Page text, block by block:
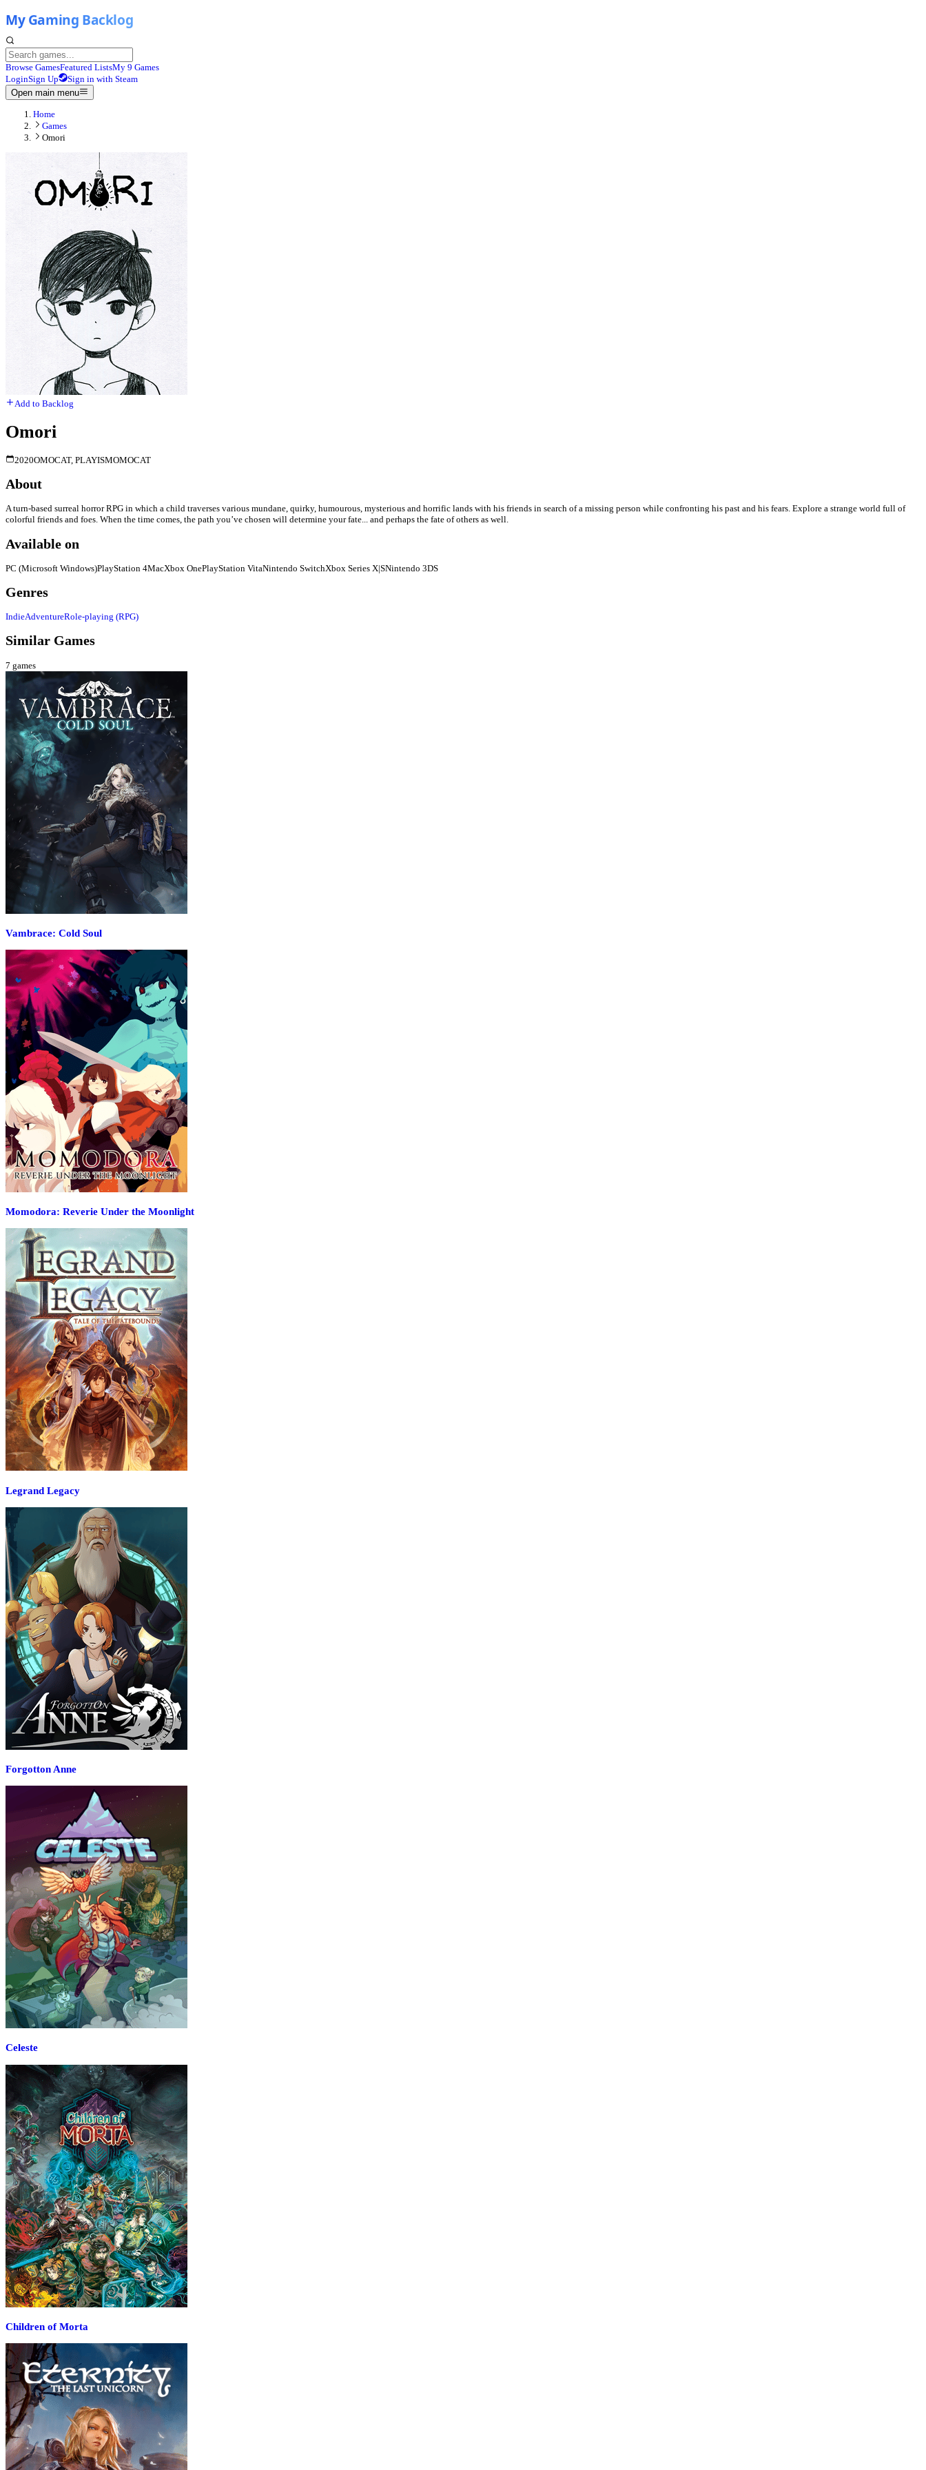
Browse GamesFeatured ListsMy 9 Games
LoginSign Up
Sign in with Steam
Open main menu
Home
Games
Omori
Add to Backlog
Omori
2020OMOCAT, PLAYISMOMOCAT
About
A turn-based surreal horror RPG in which a child traverses various mundane, quirky, humourous, mysterious and horrific lands with his friends in search of a missing person while confronting his past and his fears. Explore a strange world full of
colorful friends and foes. When the time comes, the path you’ve chosen will determine your fate... and perhaps the fate of others as well.
Available on
PC (Microsoft Windows)PlayStation 4MacXbox OnePlayStation VitaNintendo SwitchXbox Series X|SNintendo 3DS
Genres
IndieAdventureRole-playing (RPG)
Similar Games
7 games
Vambrace: Cold Soul
Momodora: Reverie Under the Moonlight
Legrand Legacy
Forgotton Anne
Celeste
Children of Morta